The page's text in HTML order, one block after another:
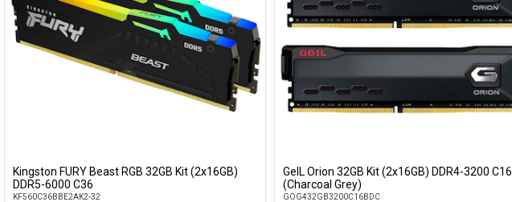
Kingston FURY Beast RGB 32GB Kit (2x16GB)
DDR5-6000 C36
KF560C36BBE2AK2-32
GeIL Orion 32GB Kit (2x16GB) DDR4-3200 C16
(Charcoal Grey)
GOG432GB3200C16BDC